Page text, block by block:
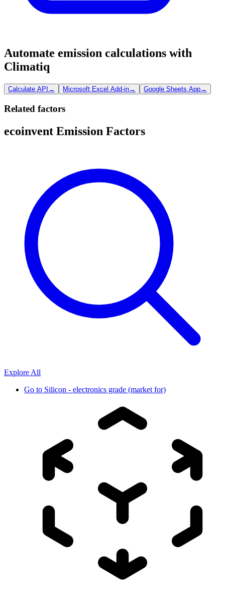
Automate emission calculations with
Climatiq
Calculate API → Microsoft Excel Add-in→ Google Sheets App→
Related factors
ecoinvent Emission Factors
Explore All
Go to Silicon - electronics grade (market for)